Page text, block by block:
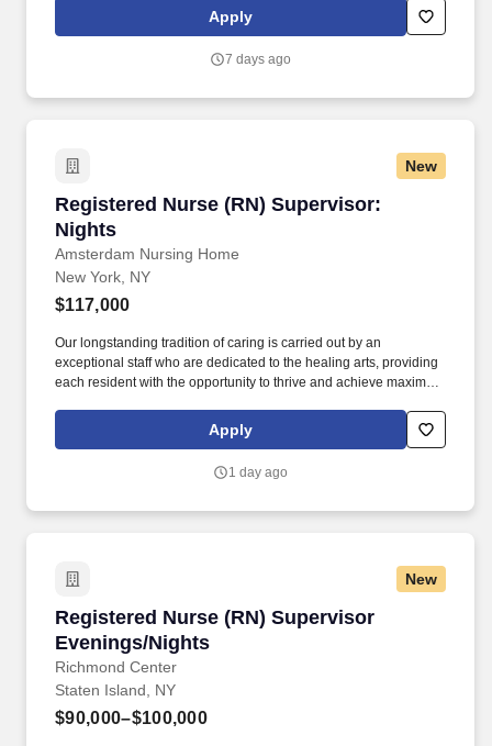
evaluating pre-admission testing orders, and ensuring effective
communication with patients and families.
Apply
7 days ago
New
Registered Nurse (RN) Supervisor:
Nights
Amsterdam Nursing Home
Registered Nurse (RN) Supervisor: Nights
New York, NY
$117,000
Our longstanding tradition of caring is carried out by an
exceptional staff who are dedicated to the healing arts, providing
each resident with the opportunity to thrive and achieve maximum
combination of old-world charm, comfortable surroundings, and a
Apply
1 day ago
New
Registered Nurse (RN) Supervisor
Evenings/Nights
Richmond Center
Registered Nurse (RN) Supervisor Evenings/
Staten Island, NY
$90,000–$100,000